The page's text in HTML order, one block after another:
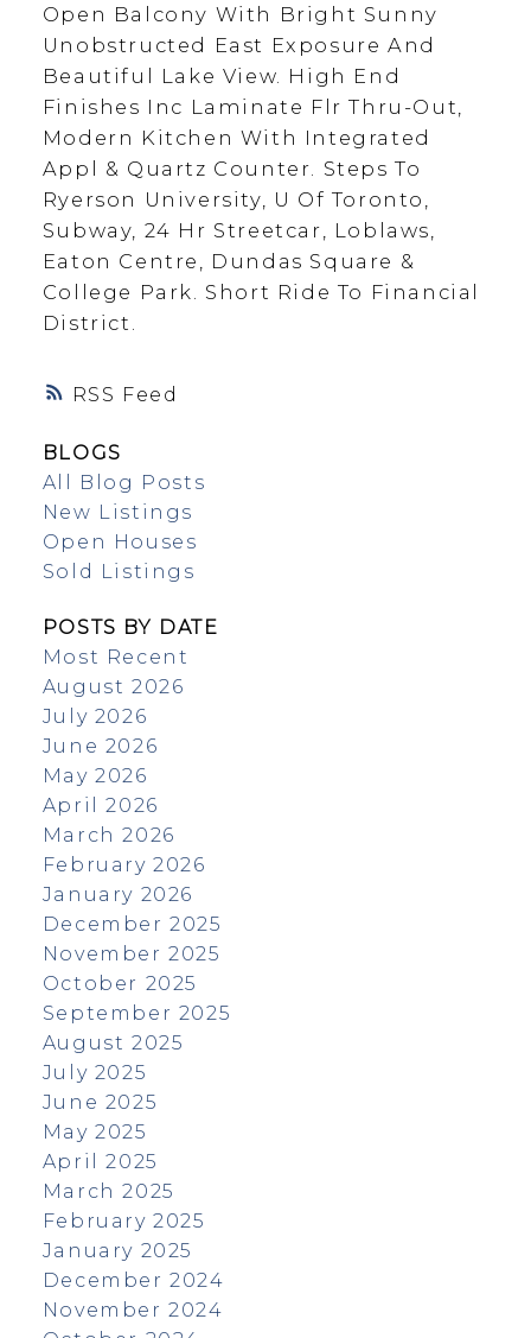
RSS
Open Balcony With Bright Sunny
Unobstructed East Exposure And
Beautiful Lake View. High End
Finishes Inc Laminate Flr Thru-Out,
Modern Kitchen With Integrated
Appl & Quartz Counter. Steps To
Ryerson University, U Of Toronto,
Subway, 24 Hr Streetcar, Loblaws,
Eaton Centre, Dundas Square &
College Park. Short Ride To Financial
District.
BLOGS
All Blog Posts
New Listings
Open Houses
Sold Listings
POSTS BY DATE
Most Recent
August 2026
July 2026
June 2026
May 2026
April 2026
March 2026
February 2026
January 2026
December 2025
November 2025
October 2025
September 2025
August 2025
July 2025
June 2025
May 2025
April 2025
March 2025
February 2025
January 2025
December 2024
November 2024